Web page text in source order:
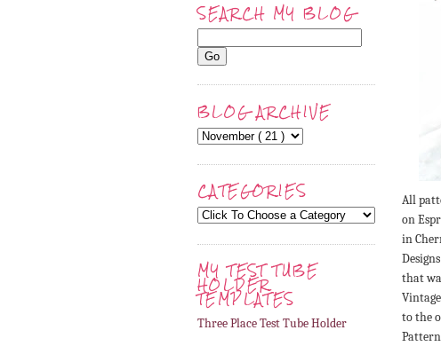
SEARCH MY BLOG
BLOG ARCHIVE
CATEGORIES
MY TEST TUBE
HOLDER
TEMPLATES
Three Place Test Tube Holder
All
on
in
that
to the